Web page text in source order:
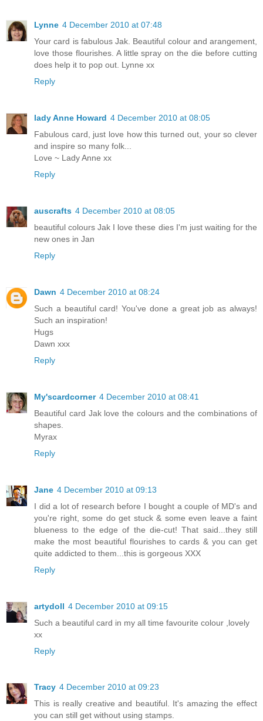
Lynne 4 December 2010 at 07:48
Your card is fabulous Jak. Beautiful colour and arangement,
love those flourishes. A little spray on the die before cutting
does help it to pop out. Lynne xx
Reply
lady Anne Howard 4 December 2010 at 08:05
Fabulous card, just love how this turned out, your so clever
and inspire so many folk...
Love ~ Lady Anne xx
Reply
auscrafts 4 December 2010 at 08:05
beautiful colours Jak I love these dies I'm just waiting for the
new ones in Jan
Reply
Dawn 4 December 2010 at 08:24
Such a beautiful card! You've done a great job as always!
Such an inspiration!
Hugs
Dawn xxx
Reply
My'scardcorner 4 December 2010 at 08:41
Beautiful card Jak love the colours and the combinations of
shapes.
Myrax
Reply
Jane 4 December 2010 at 09:13
I did a lot of research before I bought a couple of MD's and
you're right, some do get stuck & some even leave a faint
blueness to the edge of the die-cut! That said...they still
make the most beautiful flourishes to cards & you can get
quite addicted to them...this is gorgeous XXX
Reply
artydoll 4 December 2010 at 09:15
Such a beautiful card in my all time favourite colour ,lovely
xx
Reply
Tracy 4 December 2010 at 09:23
This is really creative and beautiful. It's amazing the effect
you can still get without using stamps.